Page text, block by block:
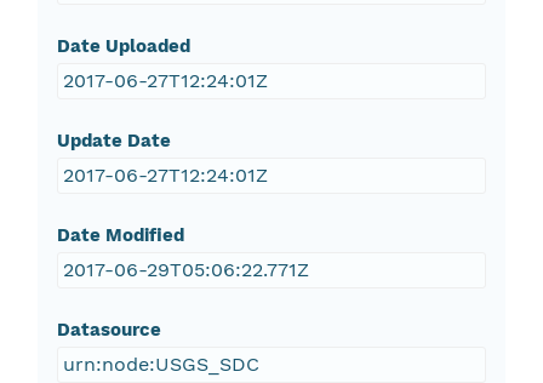
Date Uploaded
2017-06-27T12:24:01Z
Update Date
2017-06-27T12:24:01Z
Date Modified
2017-06-29T05:06:22.771Z
Datasource
urn:node:USGS_SDC